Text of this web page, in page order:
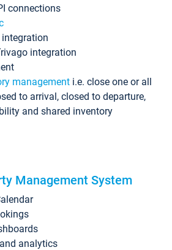
connections
integration
integration
management i.e. close one or all
to arrival, closed to departure,
and shared inventory
Management System
analytics